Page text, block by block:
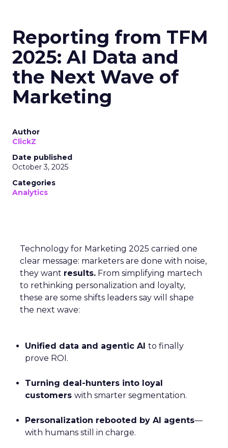
Reporting from TFM
2025: AI Data and
the Next Wave of
Marketing
Author
ClickZ
Date published
October 3, 2025
Categories
Analytics
Technology for Marketing 2025 carried one
clear message: marketers are done with noise,
they want results. From simplifying martech
to rethinking personalization and loyalty,
these are some shifts leaders say will shape
the next wave:
Unified data and agentic AI to finally
prove ROI.
Turning deal-hunters into loyal
customers with smarter segmentation.
Personalization rebooted by AI agents—
with humans still in charge.